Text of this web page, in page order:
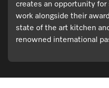
creates an opportunity
work alongside their
state of the art kitchen
renowned international